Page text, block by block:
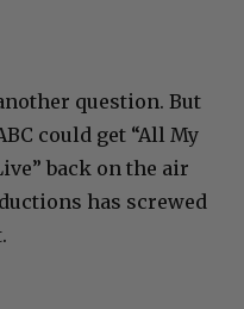
question. But
could get “All My
back on the air
has screwed